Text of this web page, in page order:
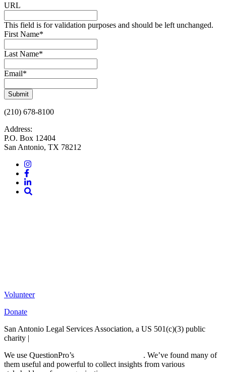
URL
This field is for validation purposes and should be left unchanged.
First Name*
Last Name*
Email*
Submit
(210) 678-8100
Address:
P.O. Box 12404
San Antonio, TX 78212
Instagram
Facebook
LinkedIn
Volunteer
Donate
San Antonio Legal Services Association, a US 501(c)(3) public
charity |
We use QuestionPro’s
. We’ve found many of
them useful and powerful to collect insights from various